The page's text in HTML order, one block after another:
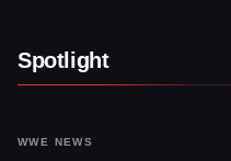
Spotlight
WWE NEWS